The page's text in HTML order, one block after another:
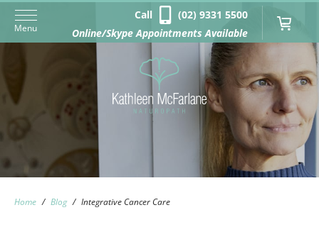
Menu
Call
(02) 9331 5500
Online/Skype Appointments Available
Home / Blog / Integrative Cancer Care